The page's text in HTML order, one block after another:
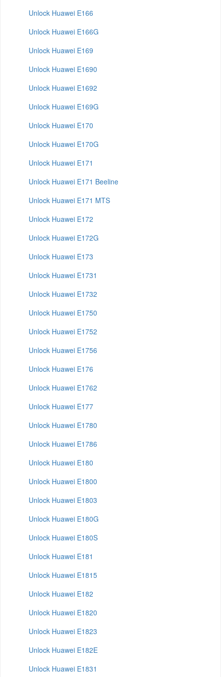
Unlock Huawei E166
Unlock Huawei E166G
Unlock Huawei E169
Unlock Huawei E1690
Unlock Huawei E1692
Unlock Huawei E169G
Unlock Huawei E170
Unlock Huawei E170G
Unlock Huawei E171
Unlock Huawei E171 Beeline
Unlock Huawei E171 MTS
Unlock Huawei E172
Unlock Huawei E172G
Unlock Huawei E173
Unlock Huawei E1731
Unlock Huawei E1732
Unlock Huawei E1750
Unlock Huawei E1752
Unlock Huawei E1756
Unlock Huawei E176
Unlock Huawei E1762
Unlock Huawei E177
Unlock Huawei E1780
Unlock Huawei E1786
Unlock Huawei E180
Unlock Huawei E1800
Unlock Huawei E1803
Unlock Huawei E180G
Unlock Huawei E180S
Unlock Huawei E181
Unlock Huawei E1815
Unlock Huawei E182
Unlock Huawei E1820
Unlock Huawei E1823
Unlock Huawei E182E
Unlock Huawei E1831